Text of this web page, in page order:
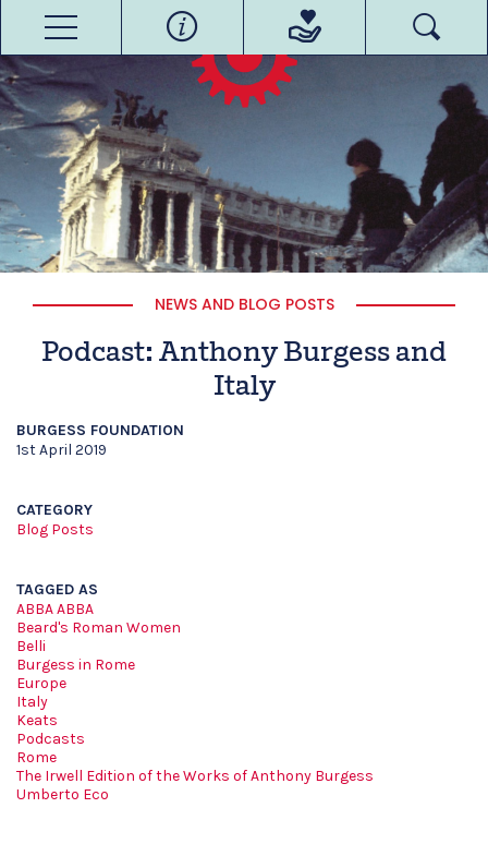
NEWS AND BLOG POSTS
Podcast: Anthony Burgess and
Italy
BURGESS FOUNDATION
1st April 2019
CATEGORY
Blog Posts
TAGGED AS
ABBA ABBA
Beard's Roman Women
Belli
Burgess in Rome
Europe
Italy
Keats
Podcasts
Rome
The Irwell Edition of the Works of Anthony Burgess
Umberto Eco